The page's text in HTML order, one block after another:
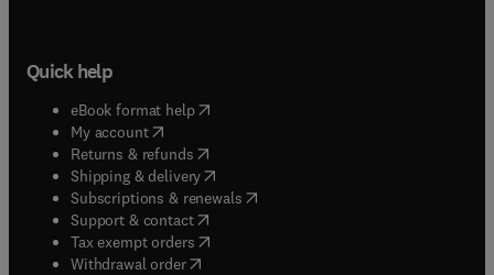
Quick help
eBook format help( opens in new tab/window
My account( opens in new tab/window
Returns & refunds( opens in new tab/window
Shipping & delivery(opens in new tab/window
Subscriptions & renewals( opens in new tab/window
Support & contact( opens in new tab/window
Tax exempt orders( opens in new tab/window
Withdrawal order